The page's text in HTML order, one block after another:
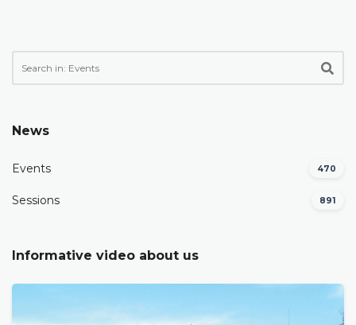
News
Events 470
Sessions 891
Informative video about us